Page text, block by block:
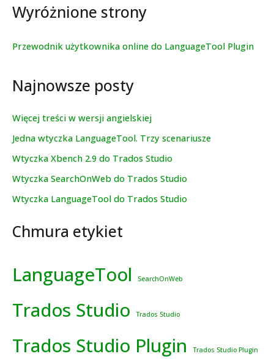
Wyróżnione strony
Przewodnik użytkownika online do LanguageTool Plugin
Najnowsze posty
Więcej treści w wersji angielskiej
Jedna wtyczka LanguageTool. Trzy scenariusze
Wtyczka Xbench 2.9 do Trados Studio
Wtyczka SearchOnWeb do Trados Studio
Wtyczka LanguageTool do Trados Studio
Chmura etykiet
LanguageTool SearchOnWeb
Trados Studio Trados Studio
Trados Studio Plugin Trados Studio Plugin